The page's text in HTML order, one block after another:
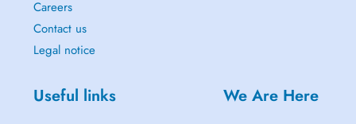
Careers
Contact us
Legal notice
Useful links We Are Here